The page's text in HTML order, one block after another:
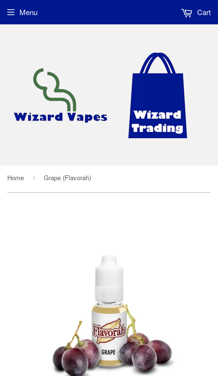
Menu Cart
Home › Grape (Flavorah)